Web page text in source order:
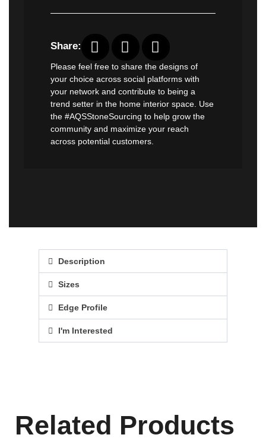
Share:
Please feel free to share the designs of
your choice across social platforms with
your network and contribute to being a
trend setter in the home interior space. Use
the #AQSStoneSourcing to help grow the
community and maximize your reach
across potential customers.
Description
Sizes
Edge Profile
I'm Interested
Related Products